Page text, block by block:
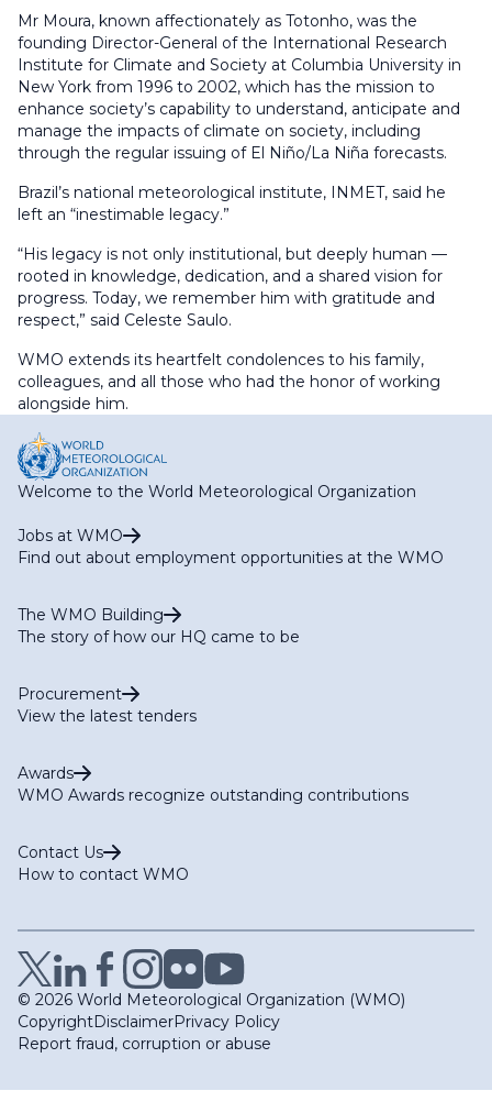
Mr Moura, known affectionately as Totonho, was the
founding Director-General of the International Research
Institute for Climate and Society at Columbia University in
New York from 1996 to 2002, which has the mission to
enhance society’s capability to understand, anticipate and
manage the impacts of climate on society, including
through the regular issuing of El Niño/La Niña forecasts.
Brazil’s national meteorological institute, INMET, said he
left an “inestimable legacy.”
“His legacy is not only institutional, but deeply human —
rooted in knowledge, dedication, and a shared vision for
progress. Today, we remember him with gratitude and
respect,” said Celeste Saulo.
WMO extends its heartfelt condolences to his family,
colleagues, and all those who had the honor of working
alongside him.
Welcome to the World Meteorological Organization
Jobs at WMO
Find out about employment opportunities at the WMO
The WMO Building
The story of how our HQ came to be
Procurement
View the latest tenders
Awards
WMO Awards recognize outstanding contributions
Contact Us
How to contact WMO
© 2026 World Meteorological Organization (WMO)
CopyrightDisclaimerPrivacy Policy
Report fraud, corruption or abuse